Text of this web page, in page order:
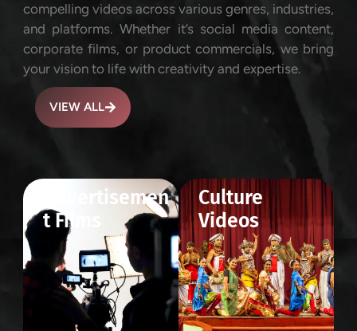
compelling videos across various genres, industries,
and platforms. Whether it’s social media content,
corporate films, or product commercials, we bring
your vision to life with creativity and expertise.
VIEW ALL
Advertisemen
t Films
Culture
Videos